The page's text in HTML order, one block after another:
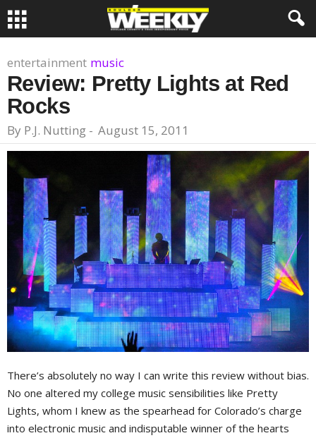
entertainment music
Review: Pretty Lights at Red
Rocks
By P.J. Nutting - August 15, 2011
There’s absolutely no way I can write this review without bias.
No one altered my college music sensibilities like Pretty
Lights, whom I knew as the spearhead for Colorado’s charge
into electronic music and indisputable winner of the hearts